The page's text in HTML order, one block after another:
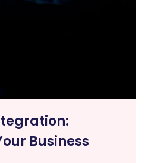
Business